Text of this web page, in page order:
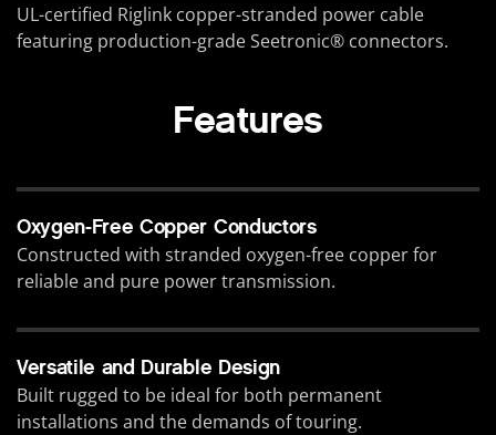
UL-certified Riglink copper-stranded power cable
featuring production-grade Seetronic® connectors.
Features
Oxygen-Free Copper Conductors
Constructed with stranded oxygen-free copper for
reliable and pure power transmission.
Versatile and Durable Design
Built rugged to be ideal for both permanent
installations and the demands of touring.